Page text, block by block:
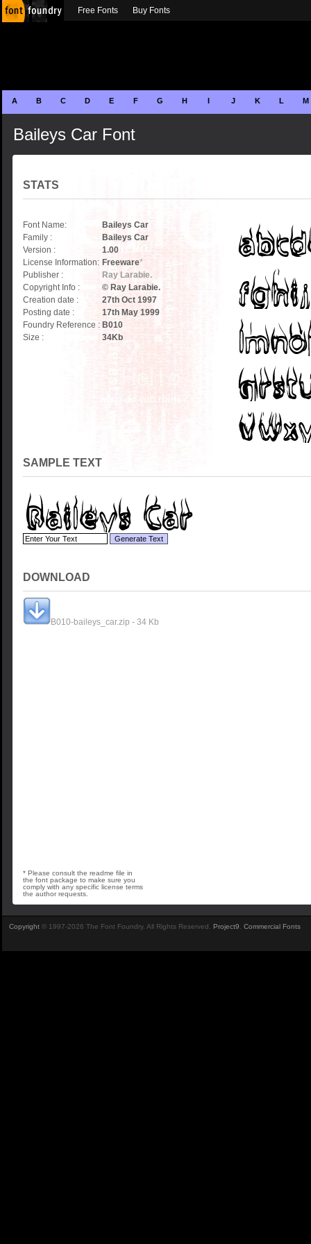
A B C D E F G H I J K L M
Baileys Car Font
STATS
Font Name:
Baileys Car
Family :
Baileys Car
Version :
1.00
License Information: Freeware*
Publisher :
Ray Larabie.
Copyright Info :
© Ray Larabie.
Creation date :
27th Oct 1997
Posting date :
17th May 1999
Foundry Reference : B010
Size :
34Kb
SAMPLE TEXT
DOWNLOAD
B010-baileys_car.zip - 34 Kb
* Please consult the readme file in
the font package to make sure you
comply with any specific license terms
the author requests.
Free Fonts Buy Fonts
Copyright © 1997-2026 The Font Foundry. All Rights Reserved. Project9 Commercial Fonts